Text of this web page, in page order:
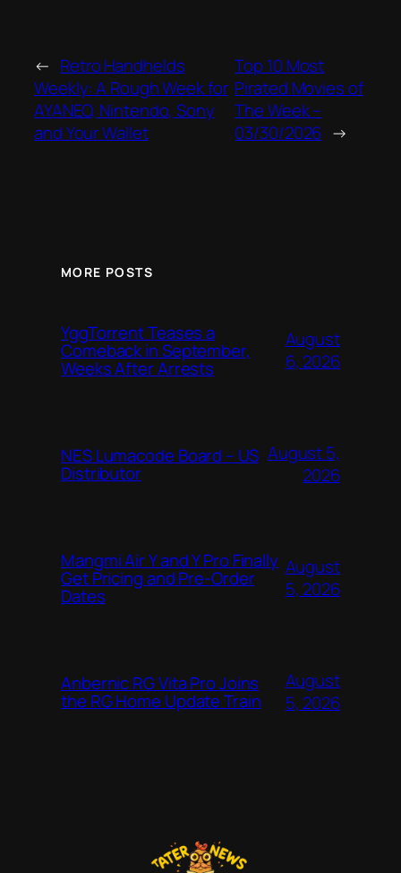
← Retro Handhelds
Weekly: A Rough Week for
AYANEO, Nintendo, Sony
and Your Wallet
Top 10 Most
Pirated Movies of
The Week –
03/30/2026 →
MORE POSTS
YggTorrent Teases a
Comeback in September,
Weeks After Arrests
August
6, 2026
NES Lumacode Board – US
Distributor
August 5,
2026
Mangmi Air Y and Y Pro Finally
Get Pricing and Pre-Order
Dates
August
5, 2026
Anbernic RG Vita Pro Joins
the RG Home Update Train
August
5, 2026